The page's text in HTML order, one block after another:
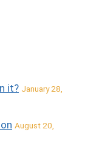
it? January 28,
August 20,